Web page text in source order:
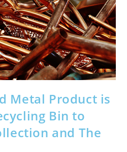
Metal Product is
Bin to
and The